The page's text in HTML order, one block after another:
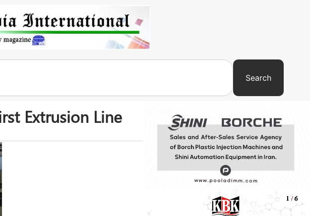
Search
Extrusion Line